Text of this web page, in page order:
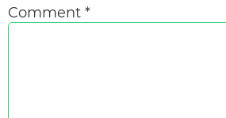
Comment *